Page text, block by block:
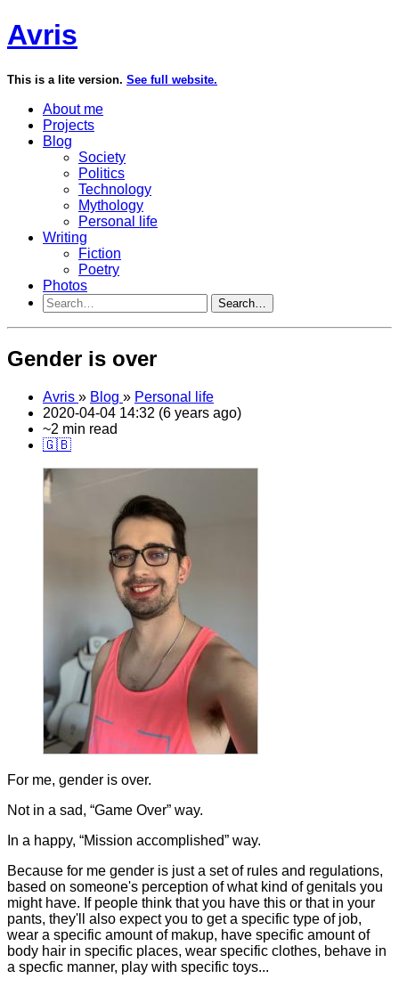
Avris
This is a lite version. See full website.
About me
Projects
Blog
Society
Politics
Technology
Mythology
Personal life
Writing
Fiction
Poetry
Photos
Search…
Gender is over
Avris » Blog » Personal life
2020-04-04 14:32 (6 years ago)
~2 min read
🇬🇧
For me, gender is over.
Not in a sad, “Game Over” way.
In a happy, “Mission accomplished” way.
Because for me gender is just a set of rules and regulations,
based on someone's perception of what kind of genitals you
might have. If people think that you have this or that in your
pants, they'll also expect you to get a specific type of job,
wear a specific amount of makup, have specific amount of
body hair in specific places, wear specific clothes, behave in
a specfic manner, play with specific toys...